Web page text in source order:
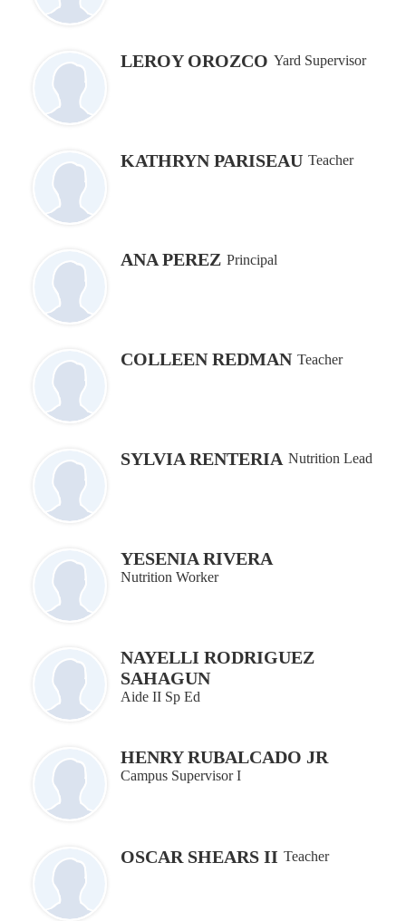
LEROY OROZCO Yard Supervisor
KATHRYN PARISEAU Teacher
ANA PEREZ Principal
COLLEEN REDMAN Teacher
SYLVIA RENTERIA Nutrition Lead
YESENIA RIVERA
Nutrition Worker
NAYELLI RODRIGUEZ
SAHAGUN
Aide II Sp Ed
HENRY RUBALCADO JR
Campus Supervisor I
OSCAR SHEARS II Teacher